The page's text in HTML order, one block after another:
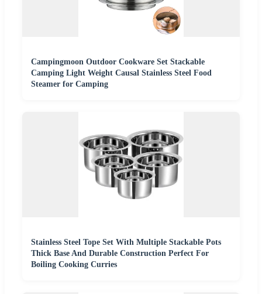
Campingmoon Outdoor Cookware Set Stackable
Camping Light Weight Causal Stainless Steel Food
Steamer for Camping
Stainless Steel Tope Set With Multiple Stackable Pots
Thick Base And Durable Construction Perfect For
Boiling Cooking Curries